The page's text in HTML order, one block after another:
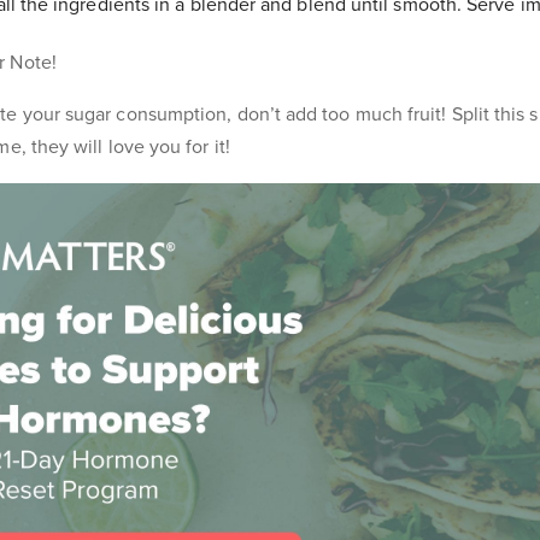
Note!
your sugar consumption, don’t add too much fruit! Split this
they will love you for it!